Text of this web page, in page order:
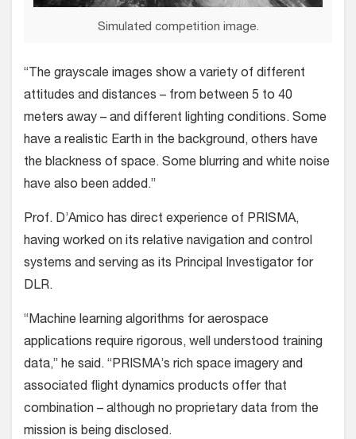
Simulated competition image.
“The grayscale images show a variety of different
attitudes and distances – from between 5 to 40
meters away – and different lighting conditions. Some
have a realistic Earth in the background, others have
the blackness of space. Some blurring and white noise
have also been added.”
Prof. D’Amico has direct experience of PRISMA,
having worked on its relative navigation and control
systems and serving as its Principal Investigator for
DLR.
“Machine learning algorithms for aerospace
applications require rigorous, well understood training
data,” he said. “PRISMA’s rich space imagery and
associated flight dynamics products offer that
combination – although no proprietary data from the
mission is being disclosed.